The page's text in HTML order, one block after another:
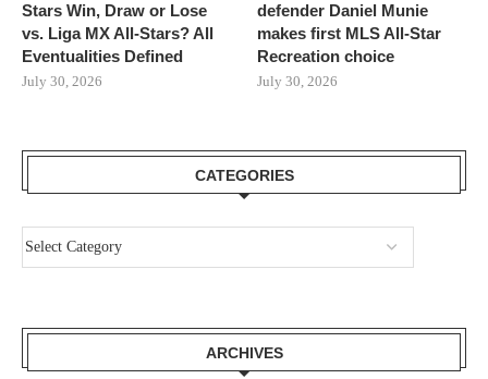
Stars Win, Draw or Lose
vs. Liga MX All-Stars? All
Eventualities Defined
July 30, 2026
defender Daniel Munie
makes first MLS All-Star
Recreation choice
July 30, 2026
CATEGORIES
ARCHIVES